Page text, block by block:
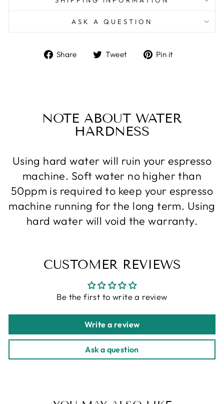
ASK A QUESTION
Share
ShareTweet
TweetPin it
NOTE ABOUT WATER
HARDNESS
Using hard water will ruin your espresso
machine. Soft water no higher than
50ppm is required to keep your espresso
machine running for the long term. Using
hard water will void the warranty.
CUSTOMER REVIEWS
Be the first to write a review
Write a review
Ask a question